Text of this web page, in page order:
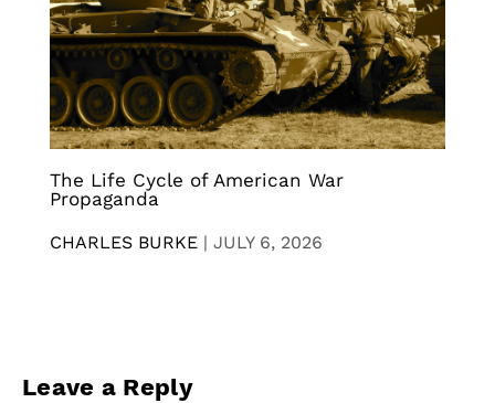
The Life Cycle of American War
Propaganda
CHARLES BURKE | JULY 6, 2026
Leave a Reply